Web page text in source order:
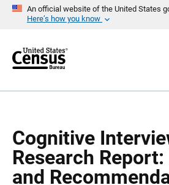
An official website of the United States
Here’s how you know
r
Cognitive
Research
and
a